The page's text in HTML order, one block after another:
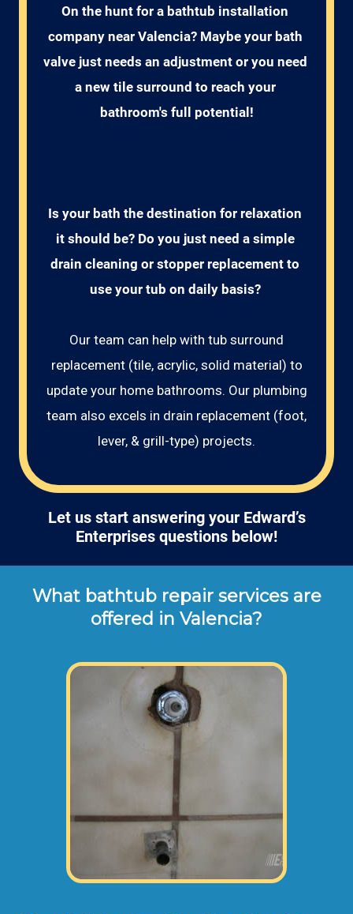
On the hunt for a bathtub installation
company near Valencia? Maybe your bath
valve just needs an adjustment or you need
a new tile surround to reach your
bathroom's full potential!
Is your bath the destination for relaxation
it should be? Do you just need a simple
drain cleaning or stopper replacement to
use your tub on daily basis?
Our team can help with tub surround
replacement (tile, acrylic, solid material) to
update your home bathrooms. Our plumbing
team also excels in drain replacement (foot,
lever, & grill-type) projects.
Let us start answering your Edward’s
Enterprises questions below!
What bathtub repair services are
offered in Valencia?